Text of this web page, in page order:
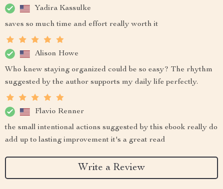
Yadira Kassulke
saves so much time and effort really worth it
Alison Howe
Who knew staying organized could be so easy? The rhythm
suggested by the author supports my daily life perfectly.
Flavio Renner
the small intentional actions suggested by this ebook really do
add up to lasting improvement it's a great read
Write a Review